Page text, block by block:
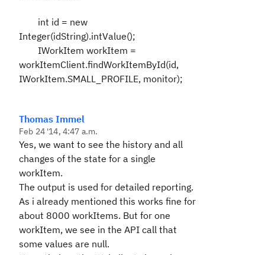
int id = new
Integer(idString).intValue();
IWorkItem workItem =
workItemClient.findWorkItemById(id,
IWorkItem.SMALL_PROFILE, monitor);
Thomas Immel
Feb 24 '14, 4:47 a.m.
Yes, we want to see the history and all
changes of the state for a single
workItem.
The output is used for detailed reporting.
As i already mentioned this works fine for
about 8000 workItems. But for one
workItem, we see in the API call that
some values are null.